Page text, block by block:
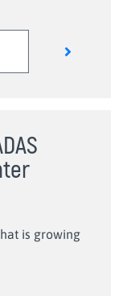
is growing